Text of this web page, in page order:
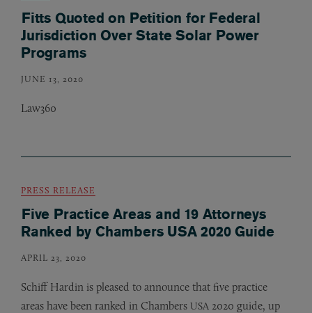
Fitts Quoted on Petition for Federal
Jurisdiction Over State Solar Power
Programs
JUNE 13, 2020
Law360
PRESS RELEASE
Five Practice Areas and 19 Attorneys
Ranked by Chambers USA 2020 Guide
APRIL 23, 2020
Schiff Hardin is pleased to announce that five practice
areas have been ranked in Chambers USA 2020 guide, up